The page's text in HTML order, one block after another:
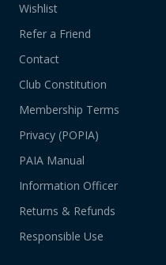
Wishlist
Refer a Friend
Contact
Club Constitution
Membership Terms
Privacy (POPIA)
PAIA Manual
Information Officer
Returns & Refunds
Responsible Use